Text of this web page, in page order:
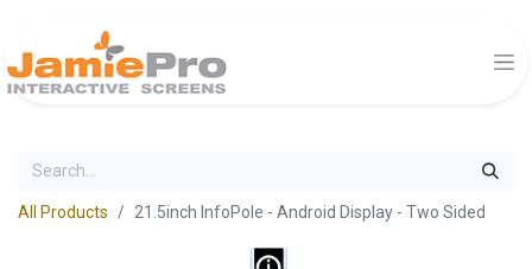
All Products 21.5inch InfoPole - Android Display - Two Sided